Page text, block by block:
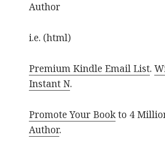
Author
i.e. (html)
Premium Kindle Email List.
Instant N.
Promote Your Bookto 4
Author.